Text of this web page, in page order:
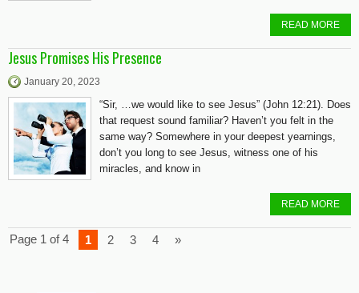
READ MORE
Jesus Promises His Presence
January 20, 2023
“Sir, …we would like to see Jesus” (John 12:21). Does
that request sound familiar? Haven’t you felt in the
same way? Somewhere in your deepest yearnings,
don’t you long to see Jesus, witness one of his
miracles, and know in
READ MORE
Page 1 of 4 1 2 3 4 »